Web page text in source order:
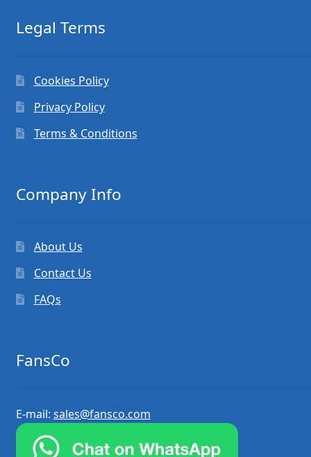
Legal Terms
Cookies Policy
Privacy Policy
Terms & Conditions
Company Info
About Us
Contact Us
FAQs
FansCo
E-mail: sales@fansco.com